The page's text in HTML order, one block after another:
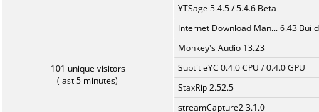
101 unique visitors
(last 5 minutes)
YTSage 5.4.5 / 5.4.6 Beta
Internet Download Man... 6.43
Monkey's Audio 13.23
SubtitleYC 0.4.0 CPU / 0.4.0 GPU
StaxRip 2.52.5
streamCapture2 3.1.0